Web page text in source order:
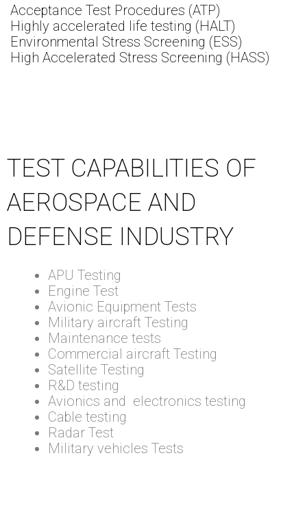
Acceptance Test Procedures (ATP)
Highly accelerated life testing (HALT)
Environmental Stress Screening (ESS)
High Accelerated Stress Screening (HASS)
TEST CAPABILITIES OF
AEROSPACE AND
DEFENSE INDUSTRY
APU Testing
Engine Test
Avionic Equipment Tests
Military aircraft Testing
Maintenance tests
Commercial aircraft Testing
Satellite Testing
R&D testing
Avionics and electronics testing
Cable testing
Radar Test
Military vehicles Tests